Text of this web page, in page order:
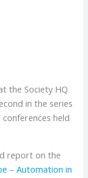
the Society HQ
in the series
conferences held
report on the
– Automation in